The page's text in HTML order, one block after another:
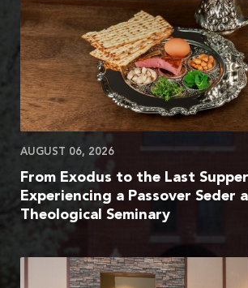
AUGUST 06, 2026
From Exodus to the Last
Experiencing a Passover Seder
Theological Seminary